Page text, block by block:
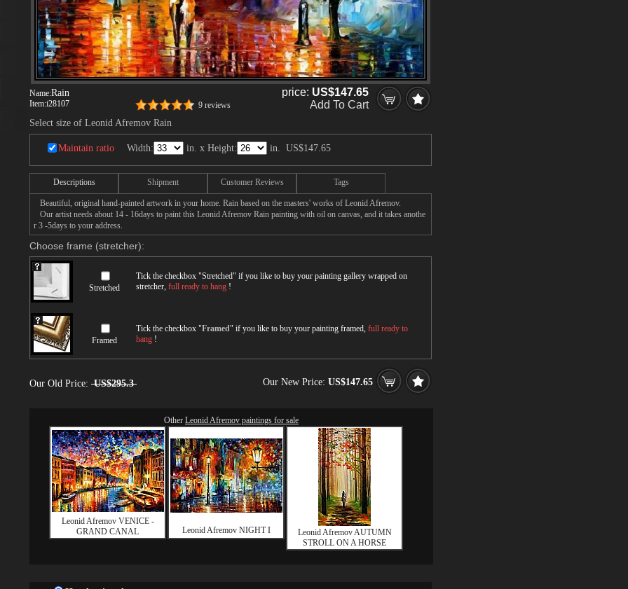
Name:Rain
Item:i28107 9 reviews
price: US$147.65
Add To Cart
Select size of Leonid Afremov Rain
Maintain ratio Width: in. x Height: in. US$147.65
Descriptions Shipment Customer Reviews Tags
Beautiful, original hand-painted artwork in your home. Rain based on the masters' works of Leonid Afremov.
Our artist needs about 14 - 16days to paint this Leonid Afremov Rain painting with oil on canvas, and it takes anothe
r 3 -5days to your address.
Choose frame (stretcher):
Stretched
Tick the checkbox "Stretched" if you like to buy your painting gallery wrapped on
stretcher, full ready to hang !
Framed
Tick the checkbox "Framed" if you like to buy your painting framed, full ready to
hang !
Our Old Price: US$295.3 Our New Price: US$147.65
Other Leonid Afremov paintings for sale
Leonid Afremov VENICE -
GRAND CANAL
Leonid Afremov NIGHT I
Leonid Afremov AUTUMN
STROLL ON A HORSE